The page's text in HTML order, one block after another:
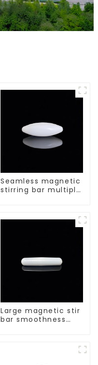
Seamless magnetic
stirring bar multiple
Large magnetic stir
bar smoothness